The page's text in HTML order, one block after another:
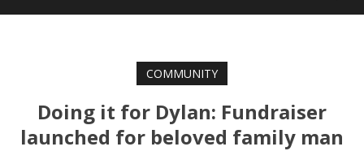
COMMUNITY
Doing it for Dylan: Fundraiser
launched for beloved family man